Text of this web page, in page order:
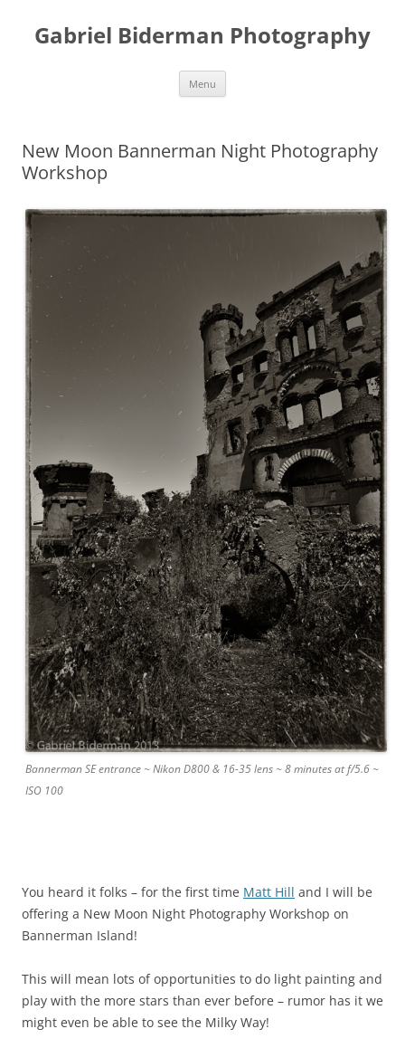
content
Gabriel Biderman Photography
Menu
New Moon Bannerman Night Photography
Workshop
Bannerman SE entrance ~ Nikon D800 & 16-35 lens ~ 8 minutes at f/5.6 ~
ISO 100
You heard it folks – for the first time Matt Hill and I will be
offering a New Moon Night Photography Workshop on
Bannerman Island!
This will mean lots of opportunities to do light painting and
play with the more stars than ever before – rumor has it we
might even be able to see the Milky Way!